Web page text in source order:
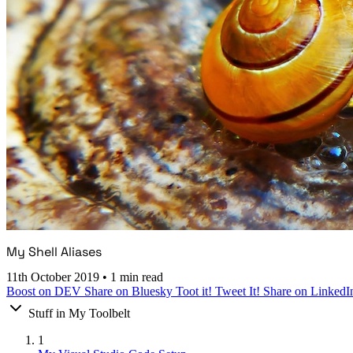
My Shell Aliases
11th October 2019 • 1 min read
Boost on DEV Share on Bluesky Toot it! Tweet It! Share on
Stuff in My Toolbelt
1